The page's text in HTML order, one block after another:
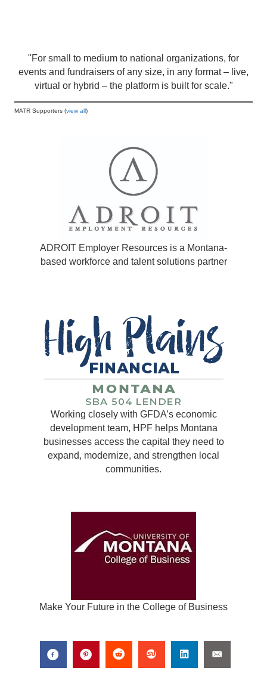
"For small to medium to national organizations, for
events and fundraisers of any size, in any format – live,
virtual or hybrid – the platform is built for scale."
MATR Supporters (view all)
ADROIT Employer Resources is a Montana-
based workforce and talent solutions partner
Working closely with GFDA’s economic
development team, HPF helps Montana
businesses access the capital they need to
expand, modernize, and strengthen local
communities.
Make Your Future in the College of Business